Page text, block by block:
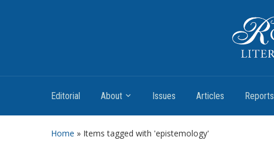
Romantic Textualities
Editorial About Issues Articles Reports
Home » Items tagged with 'epistemology'